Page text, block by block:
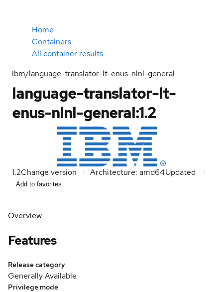
Home
Containers
All container results
ibm/language-translator-lt-enus-nlnl-general
language-translator-lt-
enus-nlnl-general:1.2
1.2Change version Architecture: amd64Updated
Add to favorites
Overview
Features
Release category
Generally Available
Privilege mode